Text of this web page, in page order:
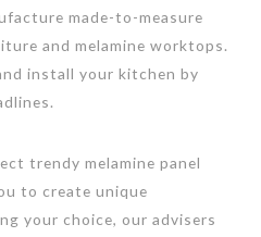
made-to-measure
and melamine worktops.
install your kitchen by
trendy melamine panel
to create unique
your choice, our advisers